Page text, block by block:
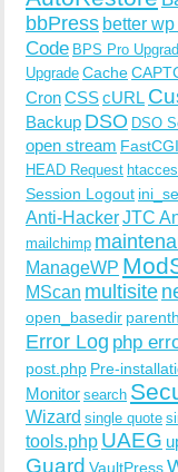
bbPress better
Code BPS Pro
Upgrade Cache
CronCSScURL
Backup DSO DSO
open stream FastCGI
HEAD Request
Session Logout
Anti-HackerJTC
mailchimp
ManageWP
MScan multisite
open_basedir
Error Log php
post.php Pre-
Monitor search
Wizard single quote
tools.php UAEG
Guard VaultPress